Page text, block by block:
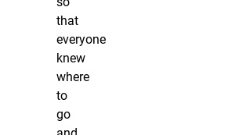
that
everyone
knew
where
to
go